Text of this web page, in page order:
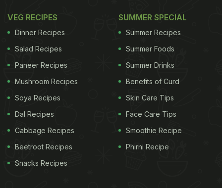
VEG RECIPES
Dinner Recipes
Salad Recipes
Paneer Recipes
Mushroom Recipes
Soya Recipes
Dal Recipes
Cabbage Recipes
Beetroot Recipes
Snacks Recipes
SUMMER SPECIAL
Summer Recipes
Summer Foods
Summer Drinks
Benefits of Curd
Skin Care Tips
Face Care Tips
Smoothie Recipe
Phirni Recipe